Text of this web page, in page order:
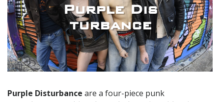
Purple Dis
turbance
Purple Disturbance are a four-piece punk